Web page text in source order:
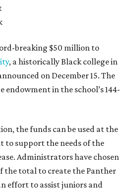
breaking $50 million to
, a historically Black college in
on December 15. The
in the school’s 144-
the funds can be used at the
to support the needs of the
Administrators have chosen
the total to create the Panther
effort to assist juniors and